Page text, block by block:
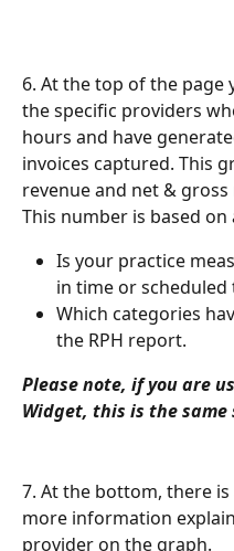
6. At the top of the page
the specific providers
hours and have
invoices captured. This
revenue and net &
This number is based on
Is your practice
in time or scheduled
Which categories
the RPH report.
Please note, if you are
Widget, this is the same
7. At the bottom, there
more information
provider on the graph.